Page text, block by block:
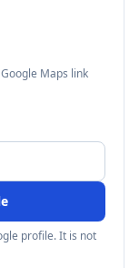
Maps link
profile. It is not